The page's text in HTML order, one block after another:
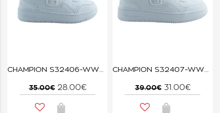
CHAMPION S32406-WW001 TRIPLE WHT REBOUND
35.00€ 28.00€
CHAMPION S32407-WW001 TRIPLE WHT REBOUND
39.00€ 31.00€